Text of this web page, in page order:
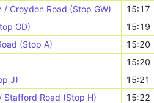
/ Croydon Road (Stop GW)
15:17
GD)
15:19
(Stop A)
15:20
15:20
J)
15:21
Stafford Road (Stop H)
15:22